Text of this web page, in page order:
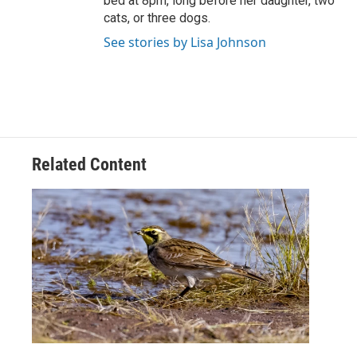
cats, or three dogs.
See stories by Lisa Johnson
Related Content